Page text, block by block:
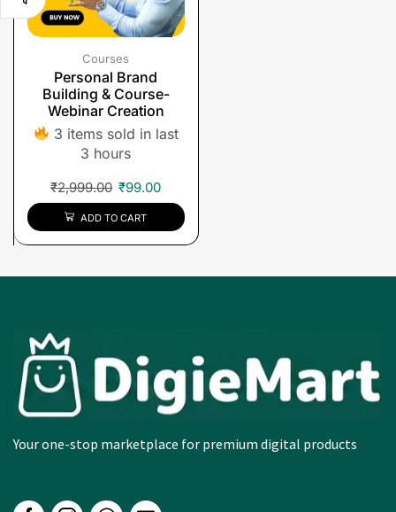
Courses
Personal Brand
Building & Course-
Webinar Creation
3 items sold in last
3 hours
₹2,999.00 ₹99.00
ADD TO CART
Your one-stop marketplace for premium digital products